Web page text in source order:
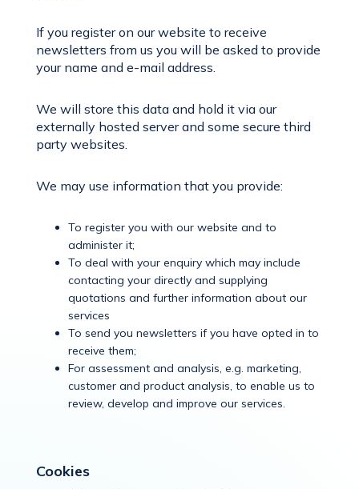
If you register on our website to receive
newsletters from us you will be asked to provide
your name and e-mail address.
We will store this data and hold it via our
externally hosted server and some secure third
party websites.
We may use information that you provide:
To register you with our website and to
administer it;
To deal with your enquiry which may include
contacting your directly and supplying
quotations and further information about our
services
To send you newsletters if you have opted in to
receive them;
For assessment and analysis, e.g. marketing,
customer and product analysis, to enable us to
review, develop and improve our services.
Cookies